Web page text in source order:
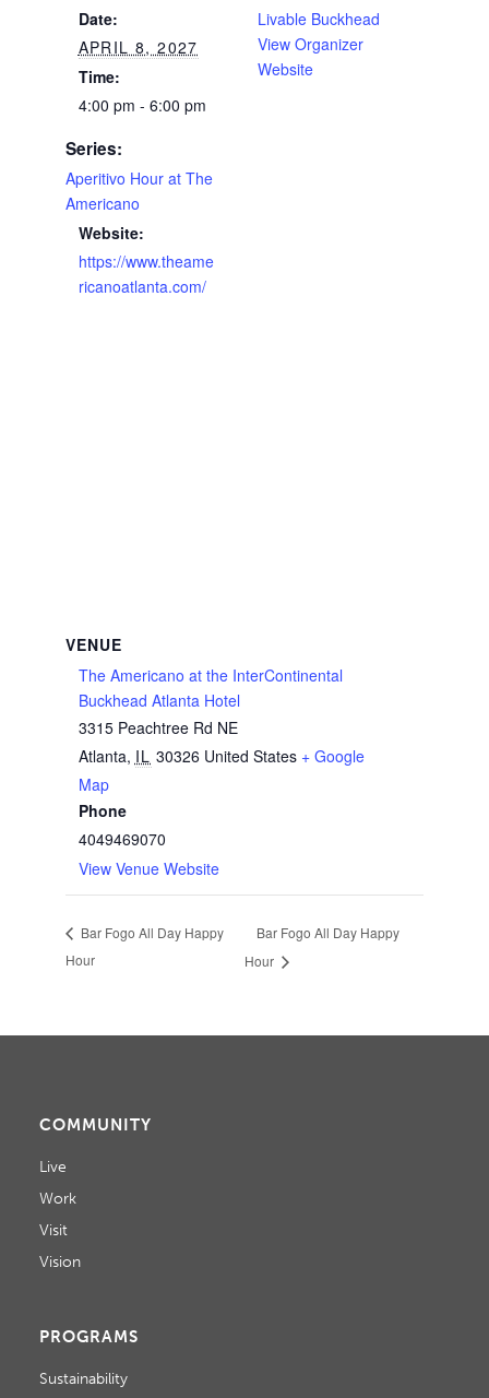
Date:
APRIL 8, 2027
Time:
4:00 pm - 6:00 pm
Series:
Aperitivo Hour at The
Americano
Website:
https://www.theame
ricanoatlanta.com/
Livable Buckhead
View Organizer
Website
VENUE
The Americano at the InterContinental
Buckhead Atlanta Hotel
3315 Peachtree Rd NE
Atlanta, IL 30326 United States + Google
Map
Phone
4049469070
View Venue Website
Bar Fogo All Day Happy
Hour
Bar Fogo All Day Happy
Hour
COMMUNITY
Live
Work
Visit
Vision
PROGRAMS
Sustainability